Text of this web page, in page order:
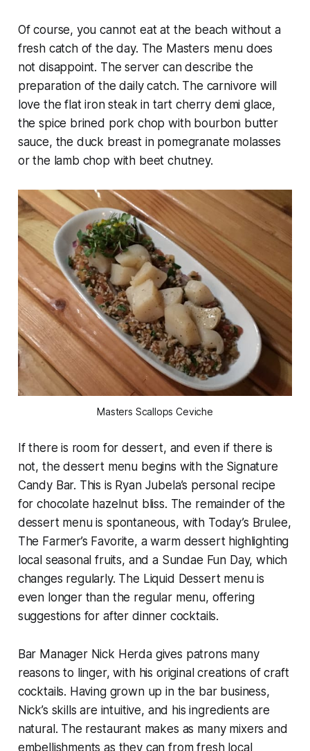
Of course, you cannot eat at the beach without a
fresh catch of the day. The Masters menu does
not disappoint. The server can describe the
preparation of the daily catch. The carnivore will
love the flat iron steak in tart cherry demi glace,
the spice brined pork chop with bourbon butter
sauce, the duck breast in pomegranate molasses
or the lamb chop with beet chutney.
Masters Scallops Ceviche
If there is room for dessert, and even if there is
not, the dessert menu begins with the Signature
Candy Bar. This is Ryan Jubela’s personal recipe
for chocolate hazelnut bliss. The remainder of the
dessert menu is spontaneous, with Today’s Brulee,
The Farmer’s Favorite, a warm dessert highlighting
local seasonal fruits, and a Sundae Fun Day, which
changes regularly. The Liquid Dessert menu is
even longer than the regular menu, offering
suggestions for after dinner cocktails.
Bar Manager Nick Herda gives patrons many
reasons to linger, with his original creations of craft
cocktails. Having grown up in the bar business,
Nick’s skills are intuitive, and his ingredients are
natural. The restaurant makes as many mixers and
embellishments as they can from fresh local